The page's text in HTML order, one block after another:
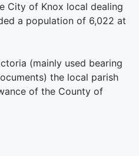
City of Knox local dealing
a population of 6,022 at
(mainly used bearing
the local parish
of the County of